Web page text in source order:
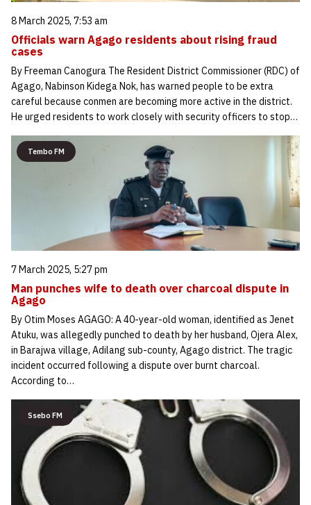
8 March 2025, 7:53 am
Officials warn Agago residents about rising fraud
cases
By Freeman Canogura The Resident District Commissioner (RDC) of
Agago, Nabinson Kidega Nok, has warned people to be extra
careful because conmen are becoming more active in the district.
He urged residents to work closely with security officers to stop…
Tembo FM
7 March 2025, 5:27 pm
Man punches wife to death over charcoal dispute in
Agago
By Otim Moses AGAGO: A 40-year-old woman, identified as Jenet
Atuku, was allegedly punched to death by her husband, Ojera Alex,
in Barajwa village, Adilang sub-county, Agago district. The tragic
incident occurred following a dispute over burnt charcoal.
According to…
Ssebo FM